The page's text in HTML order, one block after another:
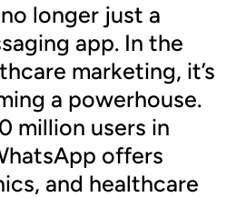
longer just a
app. In the
marketing, it’s
a powerhouse.
million users in
offers
and healthcare